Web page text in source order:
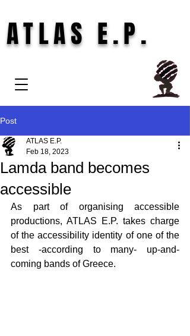
ATLAS E.P.
Post
Lamda band becomes
accessible
ATLAS E.P.
Feb 18, 2023
As part of organising accessible
productions, ATLAS E.P. takes charge
of the accessibility identity of one of the
best -according to many- up-and-
coming bands of Greece.